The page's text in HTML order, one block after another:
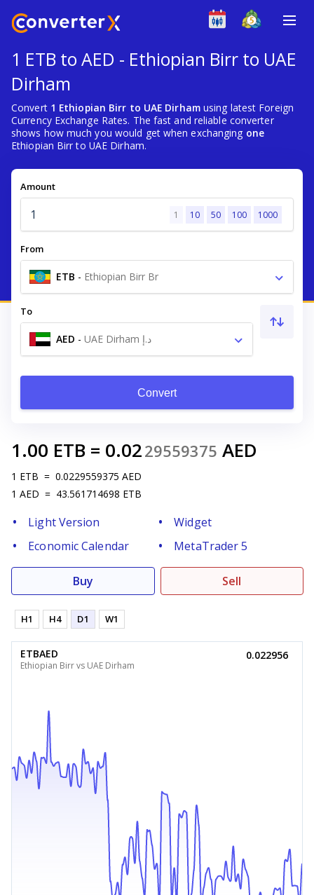
1 ETB to AED - Ethiopian Birr to UAE
Dirham
Convert 1 Ethiopian Birr to UAE Dirhamusing latest Foreign
Currency Exchange Rates. The fast and reliable converter
shows how much you would get when exchanging one
Ethiopian Birr to UAE Dirham.
Amount
1 10 50 100 1000
From
ETB - Ethiopian Birr Br
To
AED - UAE Dirham د.إ
Convert
1.00 ETB = 0.0229559375 AED
1 ETB = 0.0229559375 AED
1 AED = 43.561714698 ETB
Light Version
Widget
Economic Calendar
MetaTrader 5
Buy Sell
H1 H4 D1 W1
ETBAED
Ethiopian Birr vs UAE Dirham
0.022956